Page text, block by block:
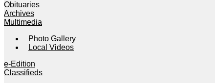
Obituaries
Archives
Multimedia
Photo Gallery
Local Videos
e-Edition
Classifieds